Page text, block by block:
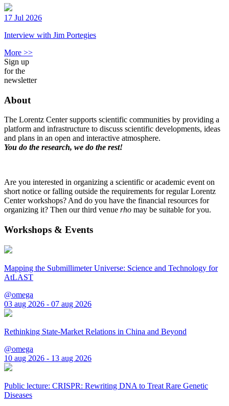
17 Jul 2026
Interview with Jim Portegies
More >>
Sign up
for the
newsletter
About
The Lorentz Center supports scientific communities by providing a
platform and infrastructure to discuss scientific developments, ideas
and plans in an open and interactive atmosphere.
You do the research, we do the rest!
Are you interested in organizing a scientific or academic event on
short notice or falling outside the requirements for regular Lorentz
Center workshops? And do you have the financial resources for
organizing it? Then our third venue rho may be suitable for you.
Workshops & Events
Mapping the Submillimeter Universe: Science and Technology for
AtLAST
@omega
03 aug 2026 - 07 aug 2026
Rethinking State-Market Relations in China and Beyond
@omega
10 aug 2026 - 13 aug 2026
Public lecture: CRISPR: Rewriting DNA to Treat Rare Genetic
Diseases